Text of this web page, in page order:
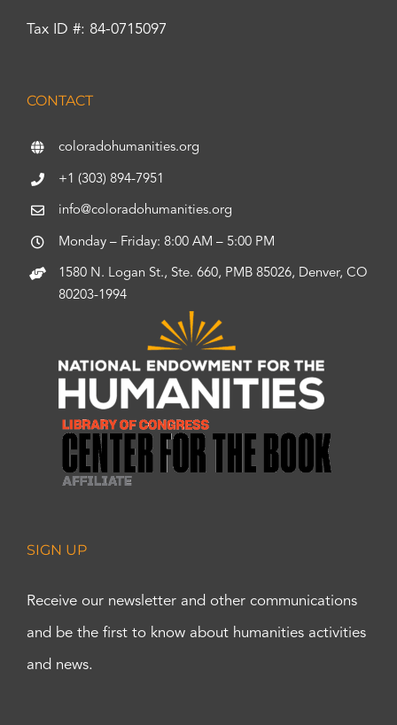
Tax ID #: 84-0715097
CONTACT
coloradohumanities.org
+1 (303) 894-7951
info@coloradohumanities.org
Monday – Friday: 8:00 AM – 5:00 PM
1580 N. Logan St., Ste. 660, PMB 85026, Denver, CO
80203-1994
SIGN UP
Receive our newsletter and other communications
and be the first to know about humanities activities
and news.